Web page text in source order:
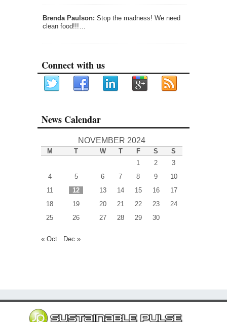
Brenda Paulson: Stop the madness! We need
clean food!!!…
Connect with us
News Calendar
NOVEMBER 2024
M T W T F S
S
1
2
3
4
5 6 7 8 9
10
11
12 13 14 15 16
17
18
19 20 21 22 23
24
25
26 27 28 29 30
« Oct Dec »